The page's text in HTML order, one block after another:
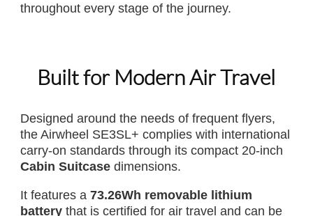
throughout every stage of the journey.
Built for Modern Air Travel
Designed around the needs of frequent flyers,
the Airwheel SE3SL+ complies with international
carry-on standards through its compact 20-inch
Cabin Suitcasedimensions.
It features a 73.26Wh removable lithium
batterythat is certified for air travel and can be